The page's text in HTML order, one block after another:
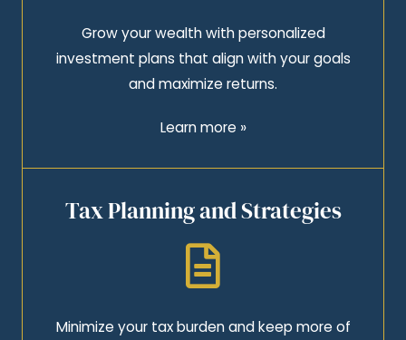
Grow your wealth with personalized
investment plans that align with your goals
and maximize returns.
Learn more »
Tax Planning and Strategies
Minimize your tax burden and keep more of